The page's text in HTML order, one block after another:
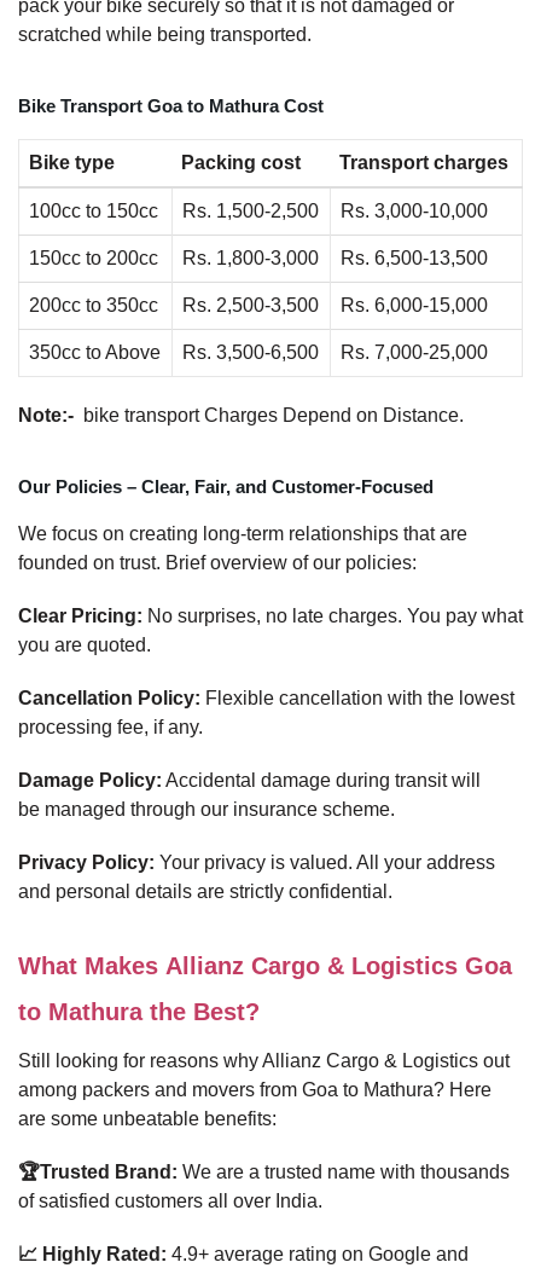
pack your bike securely so that it is not damaged or
scratched while being transported.
Bike Transport Goa to Mathura Cost
Bike type Packing cost Transport charges
100cc to 150cc Rs. 1,500-2,500 Rs. 3,000-10,000
150cc to 200cc Rs. 1,800-3,000 Rs. 6,500-13,500
200cc to 350cc Rs. 2,500-3,500 Rs. 6,000-15,000
350cc to Above Rs. 3,500-6,500 Rs. 7,000-25,000
Note:- bike transport Charges Depend on Distance.
Our Policies – Clear, Fair, and Customer-Focused
We focus on creating long-term relationships that are
founded on trust. Brief overview of our policies:
Clear Pricing: No surprises, no late charges. You pay what
you are quoted.
Cancellation Policy: Flexible cancellation with the lowest
processing fee, if any.
Damage Policy: Accidental damage during transit will
be managed through our insurance scheme.
Privacy Policy: Your privacy is valued. All your address
and personal details are strictly confidential.
What Makes Allianz Cargo & Logistics Goa
to Mathura the Best?
Still looking for reasons why Allianz Cargo & Logistics out
among packers and movers from Goa to Mathura? Here
are some unbeatable benefits:
🏆Trusted Brand: We are a trusted name with thousands
of satisfied customers all over India.
📈 Highly Rated: 4.9+ average rating on Google and